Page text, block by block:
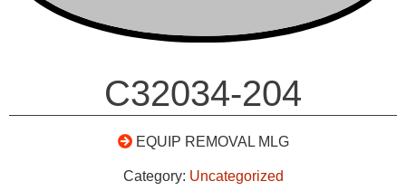
C32034-204
EQUIP REMOVAL MLG
Category: Uncategorized